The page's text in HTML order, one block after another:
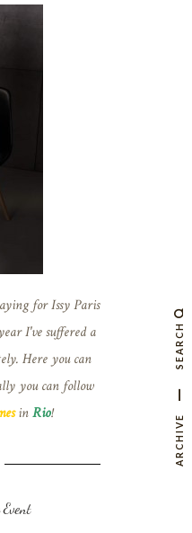
for Issy Paris
I've suffered a
Here you can
you can follow
inRio!
SEARCH
ARCHIVE